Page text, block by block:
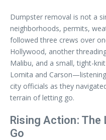
Dumpster removal is not a
neighborhoods, permits,
followed three crews over
Hollywood, another
Malibu, and a small, tight-
Lomita and
city officials as they
terrain of letting go.
Rising Action:
Go